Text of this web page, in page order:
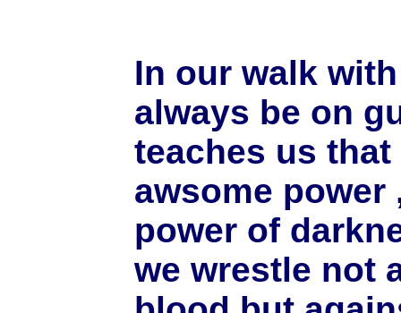
In our walk
always be on
teaches us
awsome
power of
we wrestle not